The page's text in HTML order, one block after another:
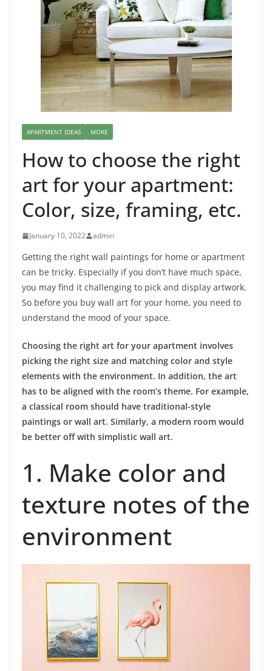
APARTMENT IDEAS MORE
How to choose the right
art for your apartment:
Color, size, framing, etc.
January 10, 2022 admin
Getting the right wall paintings for home or apartment
can be tricky. Especially if you don’t have much space,
you may find it challenging to pick and display artwork.
So before you buy wall art for your home, you need to
understand the mood of your space.
Choosing the right art for your apartment involves
picking the right size and matching color and style
elements with the environment. In addition, the art
has to be aligned with the room’s theme. For example,
a classical room should have traditional-style
paintings or wall art. Similarly, a modern room would
be better off with simplistic wall art.
1. Make color and
texture notes of the
environment